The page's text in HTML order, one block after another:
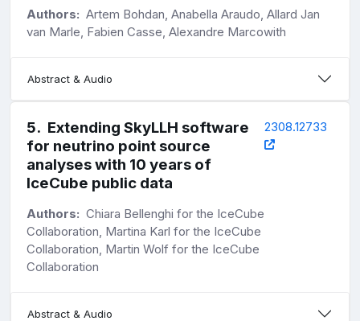
Authors: Artem Bohdan, Anabella Araudo, Allard Jan
van Marle, Fabien Casse, Alexandre Marcowith
Abstract & Audio
5. Extending SkyLLH software
for neutrino point source
analyses with 10 years of
IceCube public data
2308.12733
Authors: Chiara Bellenghi for the IceCube
Collaboration, Martina Karl for the IceCube
Collaboration, Martin Wolf for the IceCube
Collaboration
Abstract & Audio